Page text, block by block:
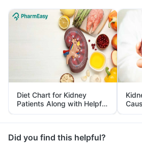
Diet Chart for Kidney
Patients Along with Helpful
Tips
Did you find this helpful?